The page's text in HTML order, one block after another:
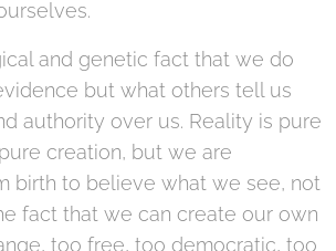
and genetic fact that we do
but what others tell us
authority over us. Reality is pure
creation, but we are
birth to believe what we see, not
fact that we can create our own
too free, too democratic, too